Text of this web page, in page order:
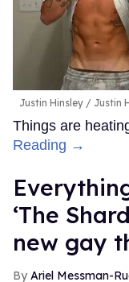
Justin Hinsley Justin
Things are
Reading →
‘The
new gay
Ariel Messman-